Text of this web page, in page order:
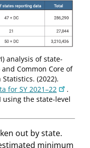
analysis of state-
Common Core of
(2022).
for SY 2021–22
.
using the state-level
out by state.
minimum